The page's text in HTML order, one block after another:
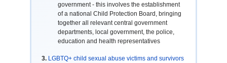
government - this involves the establishment
of a national Child Protection Board, bringing
together all relevant central government
departments, local government, the police,
education and health representatives
3. LGBTQ+ child sexual abuse victims and survivors